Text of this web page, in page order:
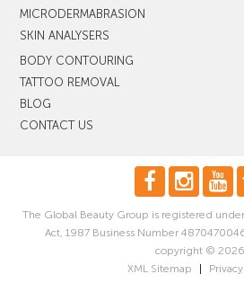
MICRODERMABRASION
SKIN ANALYSERS
BODY CONTOURING
TATTOO REMOVAL
BLOG
CONTACT US
The Global Beauty Group is registered
Act, 1987 Business Number
copyright ©
XML Sitemap